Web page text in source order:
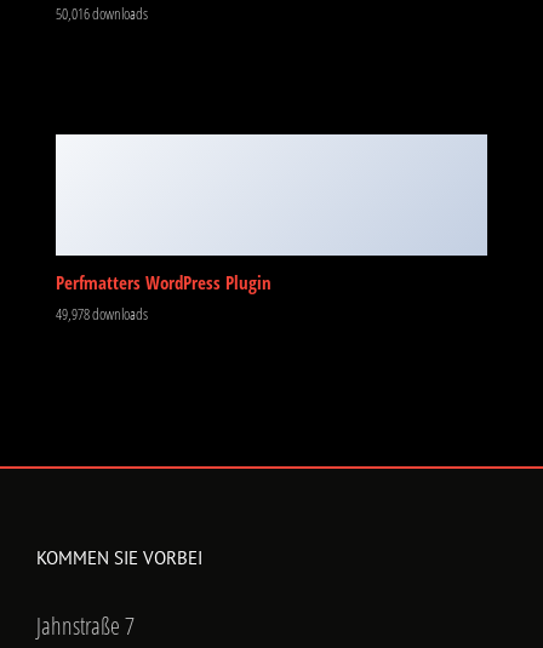
50,016 downloads
Perfmatters WordPress Plugin
49,978 downloads
KOMMEN SIE VORBEI
Jahnstraße 7